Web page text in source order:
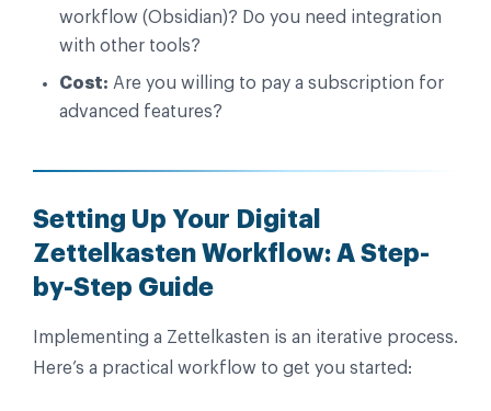
workflow (Obsidian)? Do you need integration
with other tools?
Cost: Are you willing to pay a subscription for
advanced features?
Setting Up Your Digital
Zettelkasten Workflow: A Step-
by-Step Guide
Implementing a Zettelkasten is an iterative process.
Here’s a practical workflow to get you started: